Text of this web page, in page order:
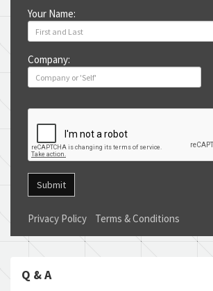
Your Name:
Company:
Submit
Privacy Policy Terms & Conditions
Q & A